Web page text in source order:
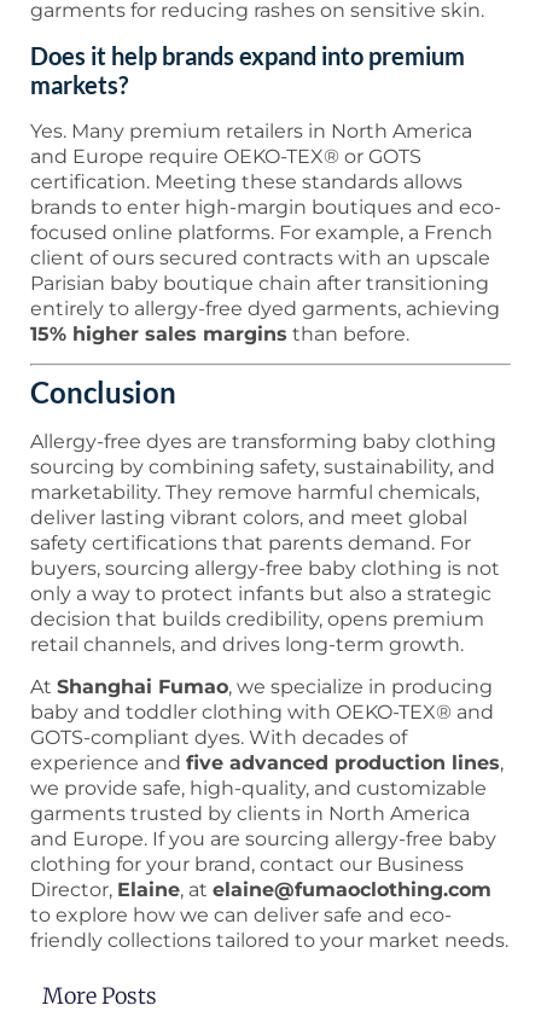
garments for reducing rashes on sensitive skin.
Does it help brands expand into premium
markets?
Yes. Many premium retailers in North America
and Europe require OEKO-TEX® or GOTS
certification. Meeting these standards allows
brands to enter high-margin boutiques and eco-
focused online platforms. For example, a French
client of ours secured contracts with an upscale
Parisian baby boutique chain after transitioning
entirely to allergy-free dyed garments, achieving
15% higher sales margins than before.
Conclusion
Allergy-free dyes are transforming baby clothing
sourcing by combining safety, sustainability, and
marketability. They remove harmful chemicals,
deliver lasting vibrant colors, and meet global
safety certifications that parents demand. For
buyers, sourcing allergy-free baby clothing is not
only a way to protect infants but also a strategic
decision that builds credibility, opens premium
retail channels, and drives long-term growth.
At Shanghai Fumao, we specialize in producing
baby and toddler clothing with OEKO-TEX® and
GOTS-compliant dyes. With decades of
experience and five advanced production lines,
we provide safe, high-quality, and customizable
garments trusted by clients in North America
and Europe. If you are sourcing allergy-free baby
clothing for your brand, contact our Business
Director, Elaine, at elaine@fumaoclothing.com
to explore how we can deliver safe and eco-
friendly collections tailored to your market needs.
More Posts